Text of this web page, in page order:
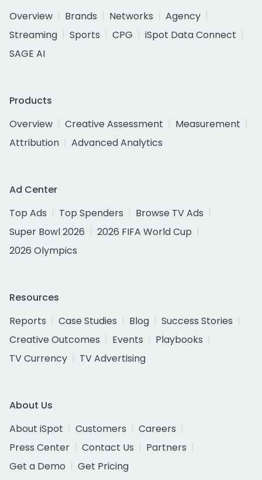
Overview
Brands Networks
Agency
Streaming
Sports CPG
iSpot Data Connect
SAGE AI
Products
Overview
Creative Assessment
Measurement
Attribution
Advanced Analytics
Ad Center
Top Ads
Top Spenders
Browse TV Ads
Super Bowl 2026
2026 FIFA World Cup
2026 Olympics
Resources
Reports
Case Studies Blog
Success Stories
Creative Outcomes
Events
Playbooks
TV Currency
TV Advertising
About Us
About iSpot
Customers
Careers
Press Center
Contact Us
Partners
Get a Demo
Get Pricing